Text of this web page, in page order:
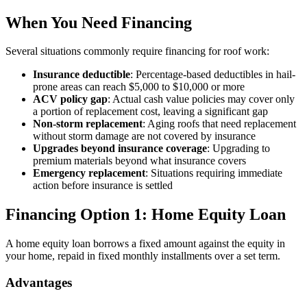
When You Need Financing
Several situations commonly require financing for roof work:
Insurance deductible: Percentage-based deductibles in hail-
prone areas can reach $5,000 to $10,000 or more
ACV policy gap: Actual cash value policies may cover only
a portion of replacement cost, leaving a significant gap
Non-storm replacement: Aging roofs that need replacement
without storm damage are not covered by insurance
Upgrades beyond insurance coverage: Upgrading to
premium materials beyond what insurance covers
Emergency replacement: Situations requiring immediate
action before insurance is settled
Financing Option 1: Home Equity Loan
A home equity loan borrows a fixed amount against the equity in
your home, repaid in fixed monthly installments over a set term.
Advantages